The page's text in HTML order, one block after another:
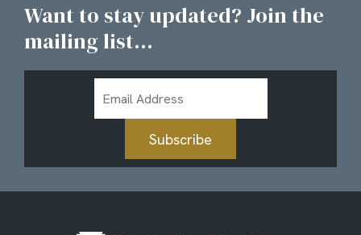
Want to stay updated? Join the
mailing list...
Address
Subscribe